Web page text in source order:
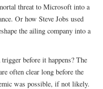
threat to Microsoft into a
Or how Steve Jobs used
the ailing company into a
before it happens? The
often clear long before the
was possible, if not likely.